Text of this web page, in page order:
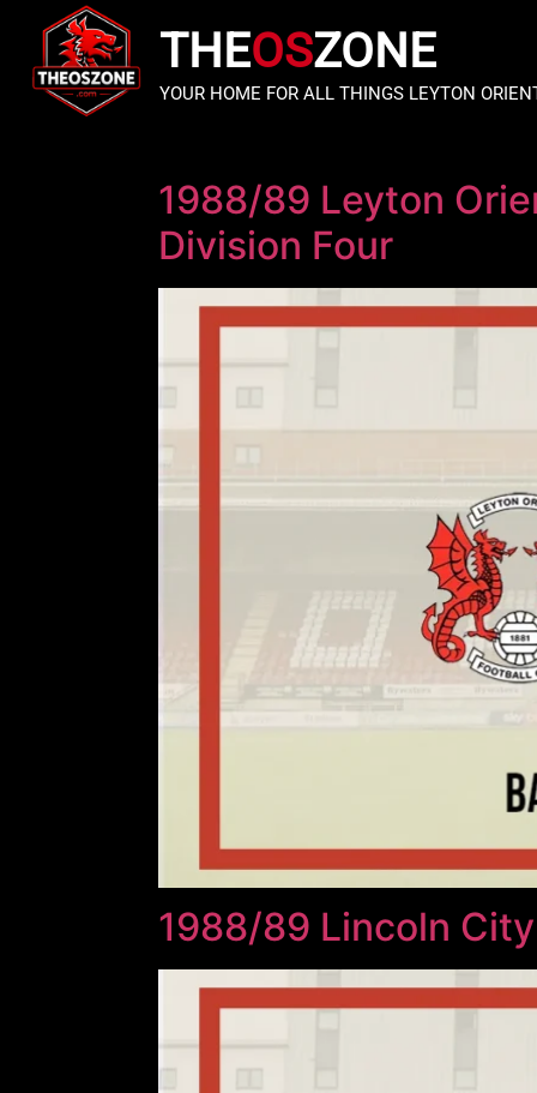
THEOSZONE
YOUR HOME FOR ALL THINGS LEYTON
1988/89 Leyton
Division Four
1988/89 Lincoln